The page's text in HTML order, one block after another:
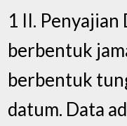
1 II. Penyajian
berbentuk
berbentuk
datum. Data